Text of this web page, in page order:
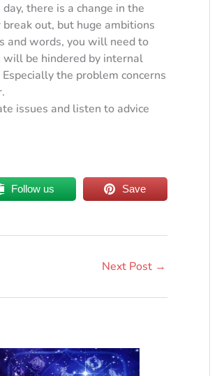
there is a change in the
out, but huge ambitions
and words, you will need to
will be hindered by internal
the problem concerns
issues and listen to advice
Follow us Save
Next Post →